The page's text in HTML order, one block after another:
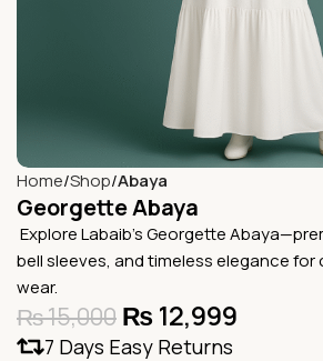
Home Shop Abaya
Georgette Abaya
Explore Labaib’s Georgette
bell sleeves, and timeless elegance for
wear.
₨15,000 ₨12,999
7 Days Easy Returns